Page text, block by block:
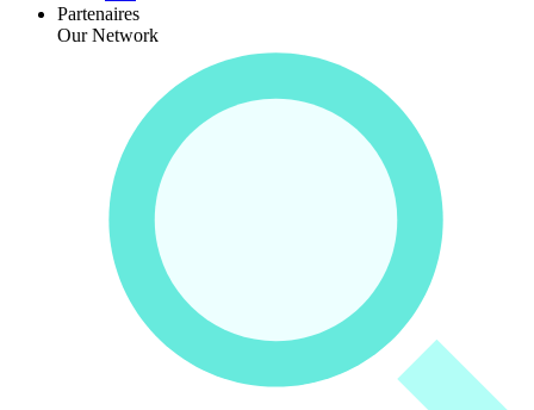
Partenaires
Our Network